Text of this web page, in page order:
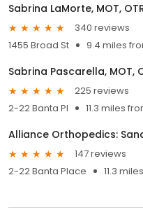
Sabrina LaMorte, MOT,
340 reviews
1455 Broad St
9.4 miles
Sabrina Pascarella, MOT,
225 reviews
2-22 Banta Pl
11.3 miles
Alliance Orthopedics:
147 reviews
2-22 Banta Place
11.3